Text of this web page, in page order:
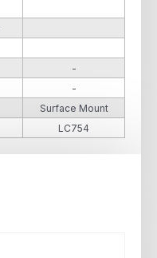
-
-
Surface Mount
LC754